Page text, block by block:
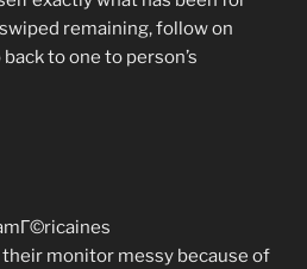
remaining, follow on
to one to person’s
monitor messy because of